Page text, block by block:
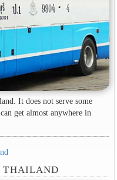
It does not serve some
get almost anywhere in
THAILAND